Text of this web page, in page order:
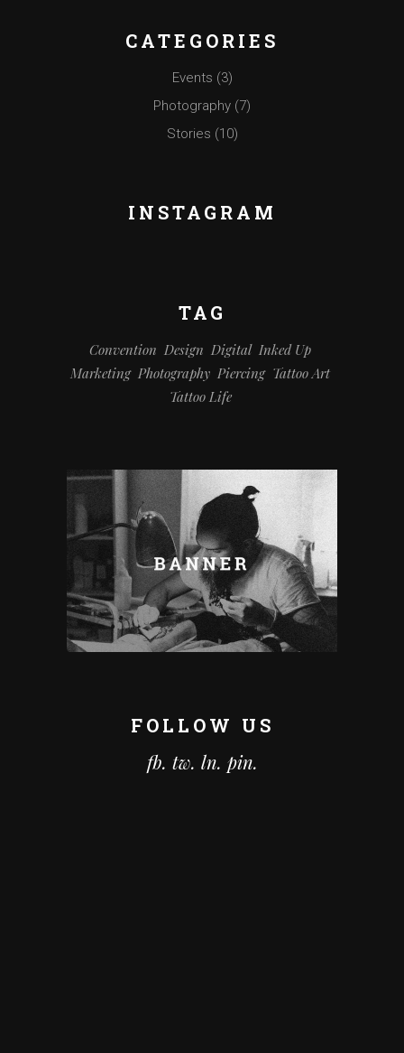
CATEGORIES
Events (3)
Photography (7)
Stories (10)
INSTAGRAM
TAG
Convention Design Digital Inked Up
Marketing Photography Piercing Tattoo Art
Tattoo Life
FOLLOW US
fb. tw. ln. pin.